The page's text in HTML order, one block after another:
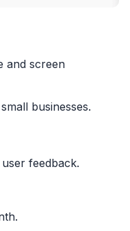
and screen
businesses.
feedback.